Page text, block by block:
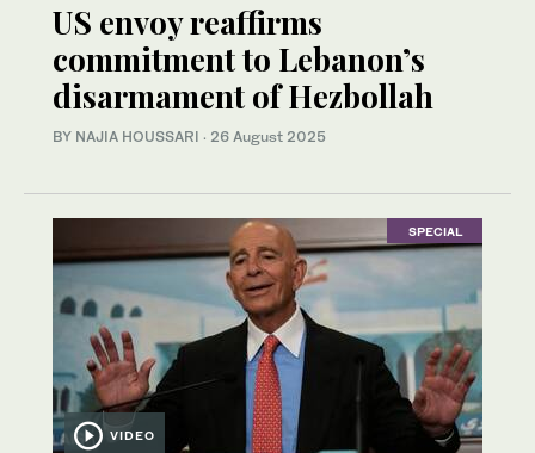
US envoy reaffirms
commitment to Lebanon’s
disarmament of Hezbollah
BY NAJIA HOUSSARI · 26 August 2025
SPECIAL
VIDEO